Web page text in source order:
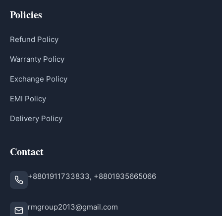
Policies
Refund Policy
Warranty Policy
Exchange Policy
EMI Policy
Delivery Policy
Contact
+8801911733833, +8801935665066
rmgroup2013@gmail.com